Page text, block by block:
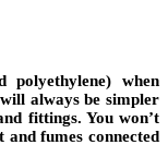
polyethylene) when
always be simpler
fittings. You won’t
and fumes connected